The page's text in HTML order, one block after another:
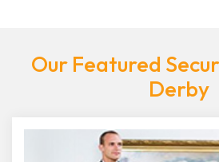
Our Featured
Derby